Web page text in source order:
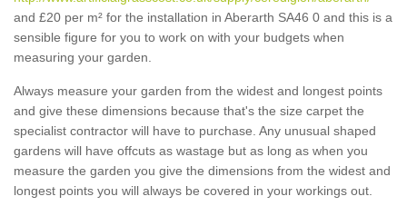
and £20 per m² for the installation in Aberarth SA46 0 and this is a
sensible figure for you to work on with your budgets when
measuring your garden.
Always measure your garden from the widest and longest points
and give these dimensions because that's the size carpet the
specialist contractor will have to purchase. Any unusual shaped
gardens will have offcuts as wastage but as long as when you
measure the garden you give the dimensions from the widest and
longest points you will always be covered in your workings out.